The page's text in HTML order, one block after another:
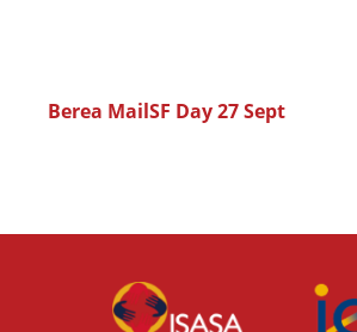
Berea MailSF Day 27 Sept